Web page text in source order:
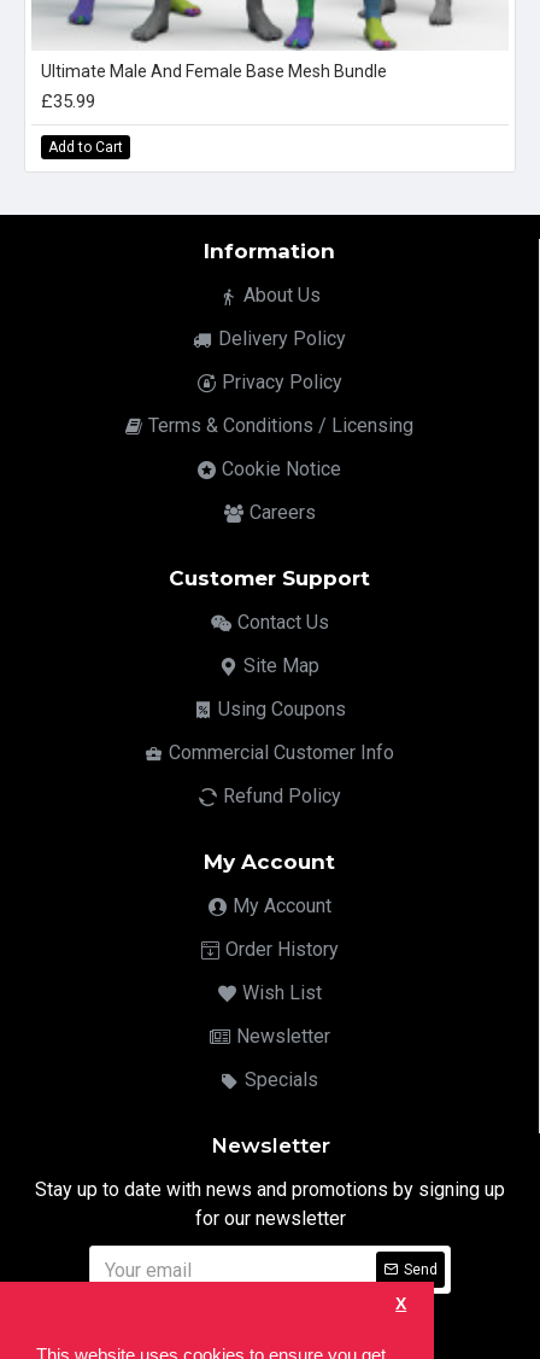
X
Ultimate Male And Female Base Mesh Bundle
£35.99
Add to Cart
Information
About Us
Delivery Policy
Privacy Policy
Terms & Conditions / Licensing
Cookie Notice
Careers
Customer Support
Contact Us
Site Map
Using Coupons
Commercial Customer Info
Refund Policy
My Account
My Account
Order History
Wish List
Newsletter
Specials
Newsletter
Stay up to date with news and promotions by signing up
for our newsletter
Send